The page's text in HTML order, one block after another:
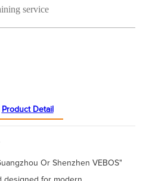
service
Product Detail
Or Shenzhen VEBOS"